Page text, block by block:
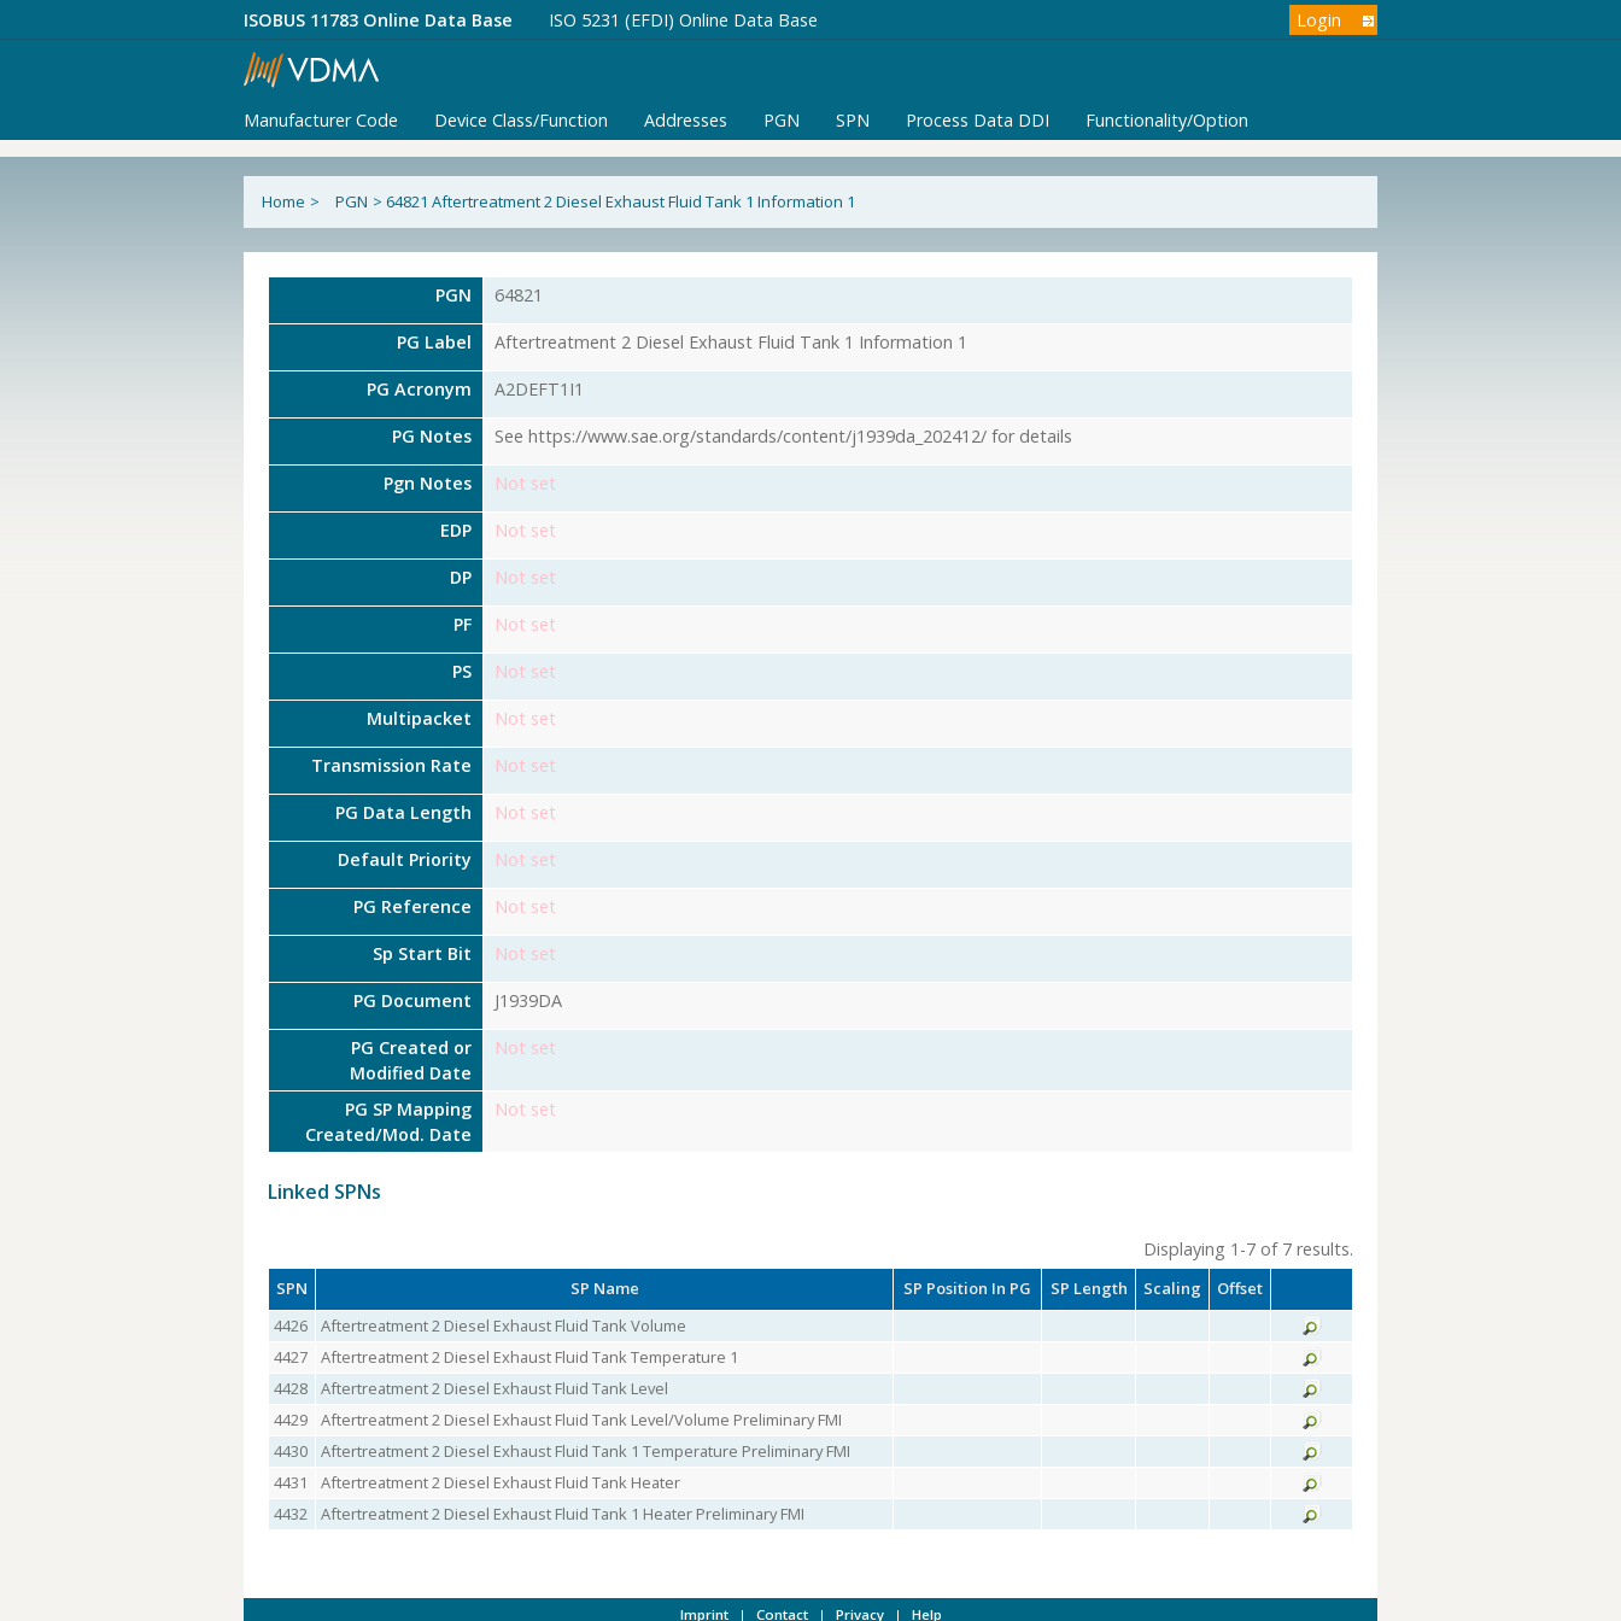
ISOBUS 11783 Online Data Base ISO 5231 (EFDI) Online Data Base Login
Manufacturer Code Device Class/Function Addresses PGN SPN Process Data DDI Functionality/Option
Home > PGN > 64821 Aftertreatment 2 Diesel Exhaust Fluid Tank 1 Information 1
PGN 64821
PG Label Aftertreatment 2 Diesel Exhaust Fluid Tank 1 Information 1
PG Acronym A2DEFT1I1
PG Notes See https://www.sae.org/standards/content/j1939da_202412/ for details
Pgn Notes Not set
EDP Not set
DP Not set
PF Not set
PS Not set
Multipacket Not set
Transmission Rate Not set
PG Data Length Not set
Default Priority Not set
PG Reference Not set
Sp Start Bit Not set
PG Document J1939DA
PG Created or
Modified Date
Not set
PG SP Mapping
Created/Mod. Date
Not set
Linked SPNs
Displaying 1-7 of 7 results.
SPN SP Name SP Position In PG SP Length Scaling
Offset
4426
Aftertreatment 2 Diesel Exhaust Fluid Tank Volume
4427
Aftertreatment 2 Diesel Exhaust Fluid Tank Temperature 1
4428
Aftertreatment 2 Diesel Exhaust Fluid Tank Level
4429
Aftertreatment 2 Diesel Exhaust Fluid Tank Level/Volume Preliminary FMI
4430
Aftertreatment 2 Diesel Exhaust Fluid Tank 1 Temperature Preliminary FMI
4431
Aftertreatment 2 Diesel Exhaust Fluid Tank Heater
4432
Aftertreatment 2 Diesel Exhaust Fluid Tank 1 Heater Preliminary FMI
Imprint | Contact | Privacy | Help